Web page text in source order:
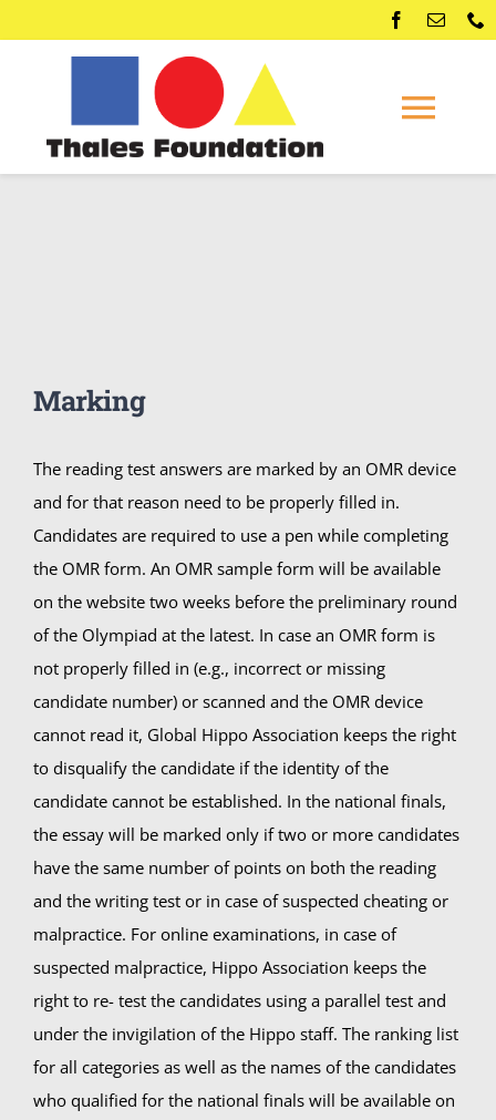
Conferences
Summer Camp
General Pages
STUDY MEDICINE
Contact Us
Marking
The reading test answers are marked by an OMR device
and for that reason need to be properly filled in.
Candidates are required to use a pen while completing
the OMR form. An OMR sample form will be available
on the website two weeks before the preliminary round
of the Olympiad at the latest. In case an OMR form is
not properly filled in (e.g., incorrect or missing
candidate number) or scanned and the OMR device
cannot read it, Global Hippo Association keeps the right
to disqualify the candidate if the identity of the
candidate cannot be established. In the national finals,
the essay will be marked only if two or more candidates
have the same number of points on both the reading
and the writing test or in case of suspected cheating or
malpractice. For online examinations, in case of
suspected malpractice, Hippo Association keeps the
right to re- test the candidates using a parallel test and
under the invigilation of the Hippo staff. The ranking list
for all categories as well as the names of the candidates
who qualified for the national finals will be available on